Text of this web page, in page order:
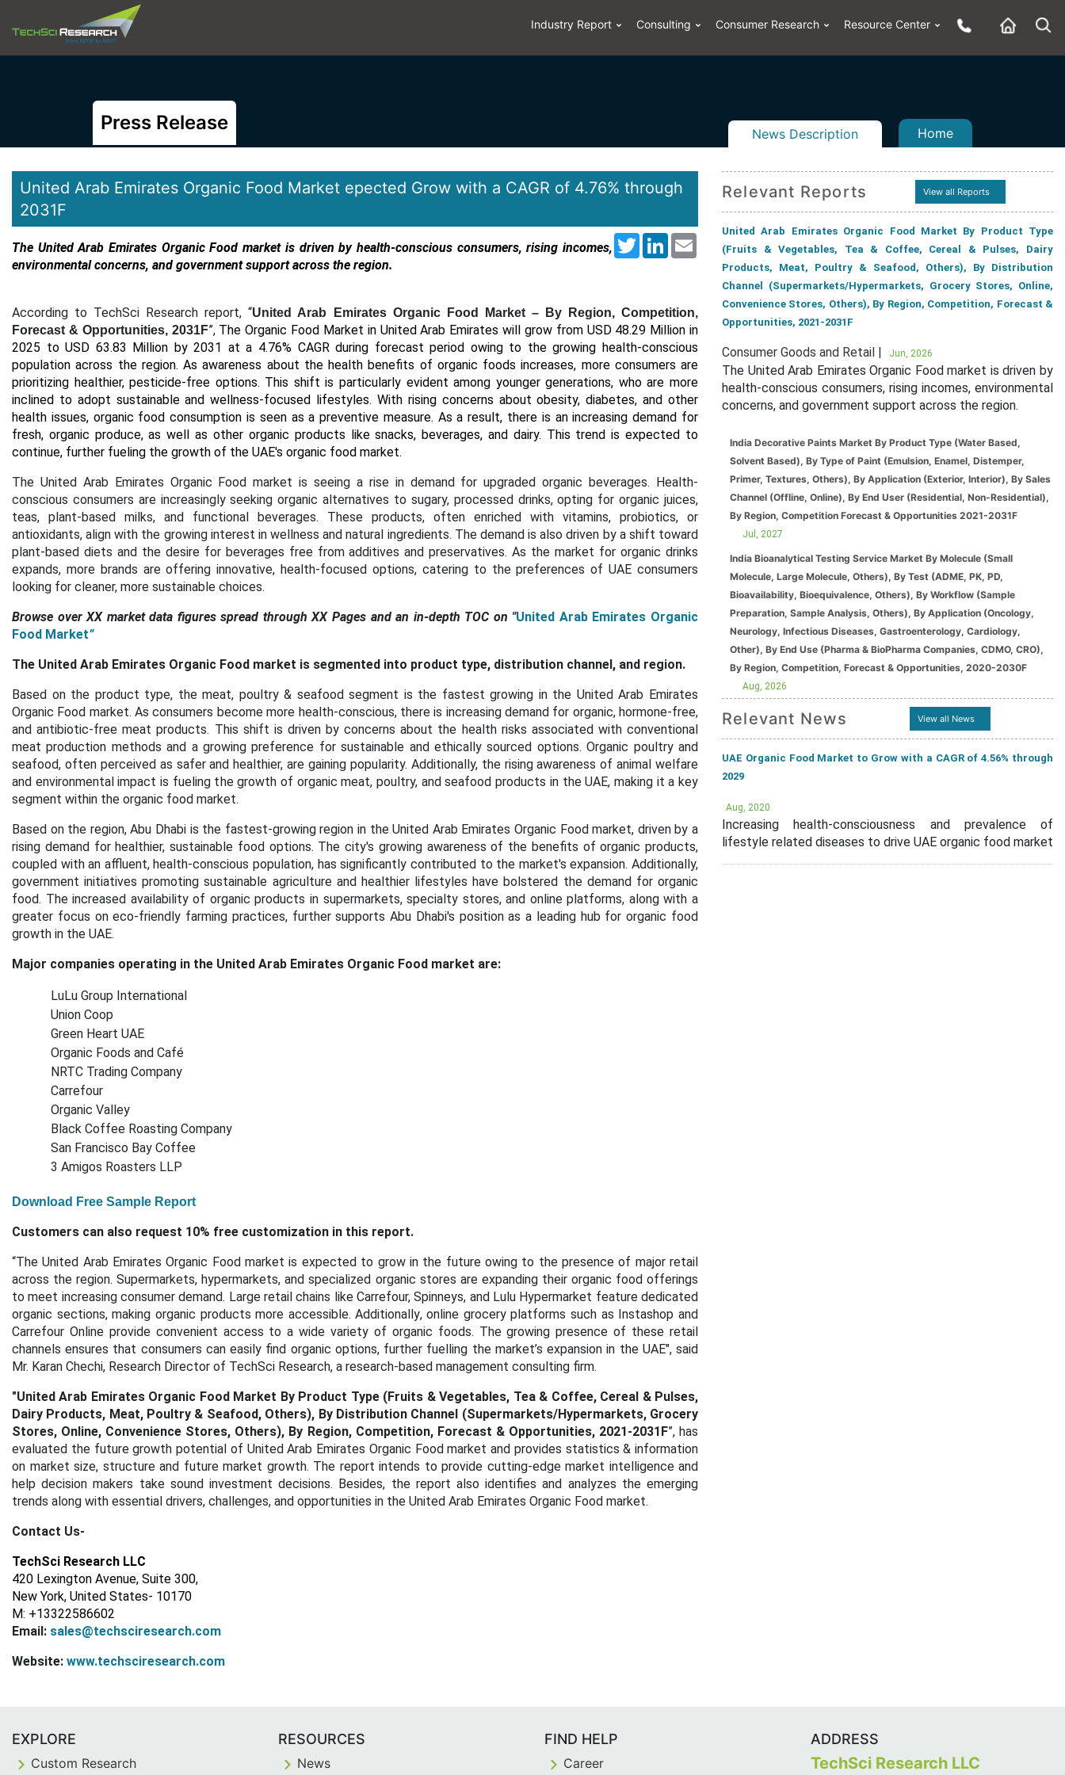
Industry Report Consulting Consumer Research Resource Center
Press Release News Description Home
United Arab Emirates Organic Food Market epected Grow with a CAGR of 4.76% through
2031F
TwitterLinkedInEmail
The United Arab Emirates Organic Food marketis driven by health-conscious consumers, rising incomes,
environmental concerns, and government support across the region.
According to TechSci Research report, “United Arab Emirates Organic Food Market – By Region, Competition,
Forecast & Opportunities, 2031F”, The Organic Food Market in United Arab Emirates will grow from USD 48.29 Million in
2025 to USD 63.83 Million by 2031 at a 4.76% CAGRduring forecast period owing to the growing health-conscious
population across the region. As awareness about the health benefits of organic foods increases, more consumers are
prioritizing healthier, pesticide-free options. This shift is particularly evident among younger generations, who are more
inclined to adopt sustainable and wellness-focused lifestyles. With rising concerns about obesity, diabetes, and other
health issues, organic food consumption is seen as a preventive measure. As a result, there is an increasing demand for
fresh, organic produce, as well as other organic products like snacks, beverages, and dairy. This trend is expected to
continue, further fueling the growth of the UAE's organic food market.
The United Arab Emirates Organic Food market is seeing a rise in demand for upgraded organic beverages. Health-
conscious consumers are increasingly seeking organic alternatives to sugary, processed drinks, opting for organic juices,
teas, plant-based milks, and functional beverages. These products, often enriched with vitamins, probiotics, or
antioxidants, align with the growing interest in wellness and natural ingredients. The demand is also driven by a shift toward
plant-based diets and the desire for beverages free from additives and preservatives. As the market for organic drinks
expands, more brands are offering innovative, health-focused options, catering to the preferences of UAE consumers
looking for cleaner, more sustainable choices.
Browse over XX market data figures spread through XX Pages and an in-depth TOC on "United Arab Emirates Organic
Food Market”
The United Arab Emirates Organic Food market is segmented into product type, distribution channel, and region.
Based on the product type, the meat, poultry & seafood segment is the fastest growing in the United Arab Emirates
Organic Food market. As consumers become more health-conscious, there is increasing demand for organic, hormone-free,
and antibiotic-free meat products. This shift is driven by concerns about the health risks associated with conventional
meat production methods and a growing preference for sustainable and ethically sourced options. Organic poultry and
seafood, often perceived as safer and healthier, are gaining popularity. Additionally, the rising awareness of animal welfare
and environmental impact is fueling the growth of organic meat, poultry, and seafood products in the UAE, making it a key
segment within the organic food market.
Based on the region, Abu Dhabi is the fastest-growing region in the United Arab Emirates Organic Food market, driven by a
rising demand for healthier, sustainable food options. The city's growing awareness of the benefits of organic products,
coupled with an affluent, health-conscious population, has significantly contributed to the market's expansion. Additionally,
government initiatives promoting sustainable agriculture and healthier lifestyles have bolstered the demand for organic
food. The increased availability of organic products in supermarkets, specialty stores, and online platforms, along with a
greater focus on eco-friendly farming practices, further supports Abu Dhabi's position as a leading hub for organic food
growth in the UAE.
Major companies operating in the United Arab Emirates Organic Food market are:
LuLu Group International
Union Coop
Green Heart UAE
Organic Foods and Café
NRTC Trading Company
Carrefour
Organic Valley
Black Coffee Roasting Company
San Francisco Bay Coffee
3 Amigos Roasters LLP
Download Free Sample Report
Customers can also request 10% free customization in this report.
“The United Arab Emirates Organic Food market is expected to grow in the future owing to the presence of major retail
across the region. Supermarkets, hypermarkets, and specialized organic stores are expanding their organic food offerings
to meet increasing consumer demand. Large retail chains like Carrefour, Spinneys, and Lulu Hypermarket feature dedicated
organic sections, making organic products more accessible. Additionally, online grocery platforms such as Instashop and
Carrefour Online provide convenient access to a wide variety of organic foods. The growing presence of these retail
channels ensures that consumers can easily find organic options, further fuelling the market’s expansion in the UAE", said
Mr. Karan Chechi, Research Director of TechSci Research, a research-based management consulting firm.
"United Arab Emirates Organic Food Market By Product Type (Fruits & Vegetables, Tea & Coffee, Cereal & Pulses,
Dairy Products, Meat, Poultry & Seafood, Others), By Distribution Channel (Supermarkets/Hypermarkets, Grocery
Stores, Online, Convenience Stores, Others), By Region, Competition, Forecast & Opportunities, 2021-2031F”, has
evaluated the future growth potential of United Arab Emirates Organic Food market and provides statistics & information
on market size, structure and future market growth. The report intends to provide cutting-edge market intelligence and
help decision makers take sound investment decisions. Besides, the report also identifies and analyzes the emerging
trends along with essential drivers, challenges, and opportunities in the United Arab Emirates Organic Food market.
Contact Us-
TechSci Research LLC
420 Lexington Avenue, Suite 300,
New York, United States- 10170
M: +13322586602
Email: sales@techsciresearch.com
Website: www.techsciresearch.com
Relevant Reports View all Reports
United Arab Emirates Organic Food Market By Product Type
(Fruits & Vegetables, Tea & Coffee, Cereal & Pulses, Dairy
Products, Meat, Poultry & Seafood, Others), By Distribution
Channel (Supermarkets/Hypermarkets, Grocery Stores, Online,
Convenience Stores, Others), By Region, Competition, Forecast &
Opportunities, 2021-2031F
Consumer Goods and Retail | Jun, 2026
The United Arab Emirates Organic Food market is driven by
health-conscious consumers, rising incomes, environmental
concerns, and government support across the region.
India Decorative Paints Market By Product Type (Water Based,
Solvent Based), By Type of Paint (Emulsion, Enamel, Distemper,
Primer, Textures, Others), By Application (Exterior, Interior), By Sales
Channel (Offline, Online), By End User (Residential, Non-Residential),
By Region, Competition Forecast & Opportunities 2021-2031F
Jul, 2027
India Bioanalytical Testing Service Market By Molecule (Small
Molecule, Large Molecule, Others), By Test (ADME, PK, PD,
Bioavailability, Bioequivalence, Others), By Workflow (Sample
Preparation, Sample Analysis, Others), By Application (Oncology,
Neurology, Infectious Diseases, Gastroenterology, Cardiology,
Other), By End Use (Pharma & BioPharma Companies, CDMO, CRO),
By Region, Competition, Forecast & Opportunities, 2020-2030F
Aug, 2026
Relevant News View all News
UAE Organic Food Market to Grow with a CAGR of 4.56% through
2029
Aug, 2020
Increasing health-consciousness and prevalence of
lifestyle related diseases to drive UAE organic food market
EXPLORE
Custom Research
RESOURCES
News
FIND HELP
Career
ADDRESS
TechSci Research LLC